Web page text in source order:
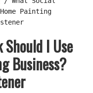
Painting
I Use
Business?